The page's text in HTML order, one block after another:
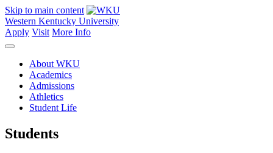
Skip to main content
Western Kentucky University
Apply Visit More Info
About WKU
Academics
Admissions
Athletics
Student Life
Students